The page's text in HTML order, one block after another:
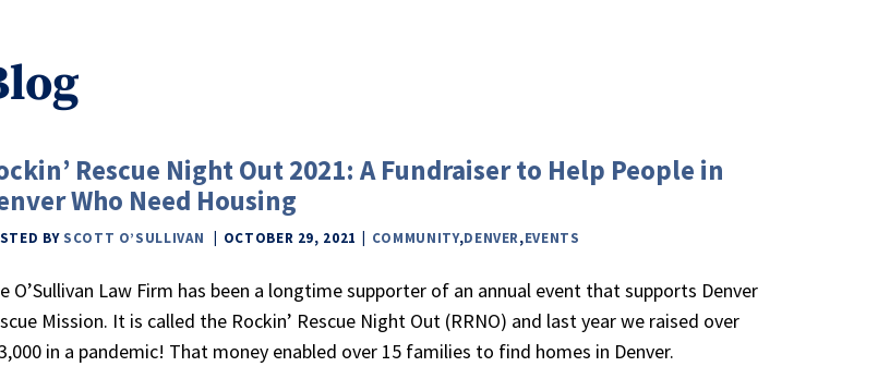
Rescue Night Out 2021: A Fundraiser to Help People in
Who Need Housing
BY SCOTT O’SULLIVAN OCTOBER 29, 2021 COMMUNITY,DENVER,EVENTS
O’Sullivan Law Firm has been a longtime supporter of an annual event that supports Denver
Mission. It is called the Rockin’ Rescue Night Out (RRNO) and last year we raised over
in a pandemic! That money enabled over 15 families to find homes in Denver.